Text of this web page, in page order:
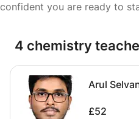
confident you are ready to
4 chemistry
Arul
£52